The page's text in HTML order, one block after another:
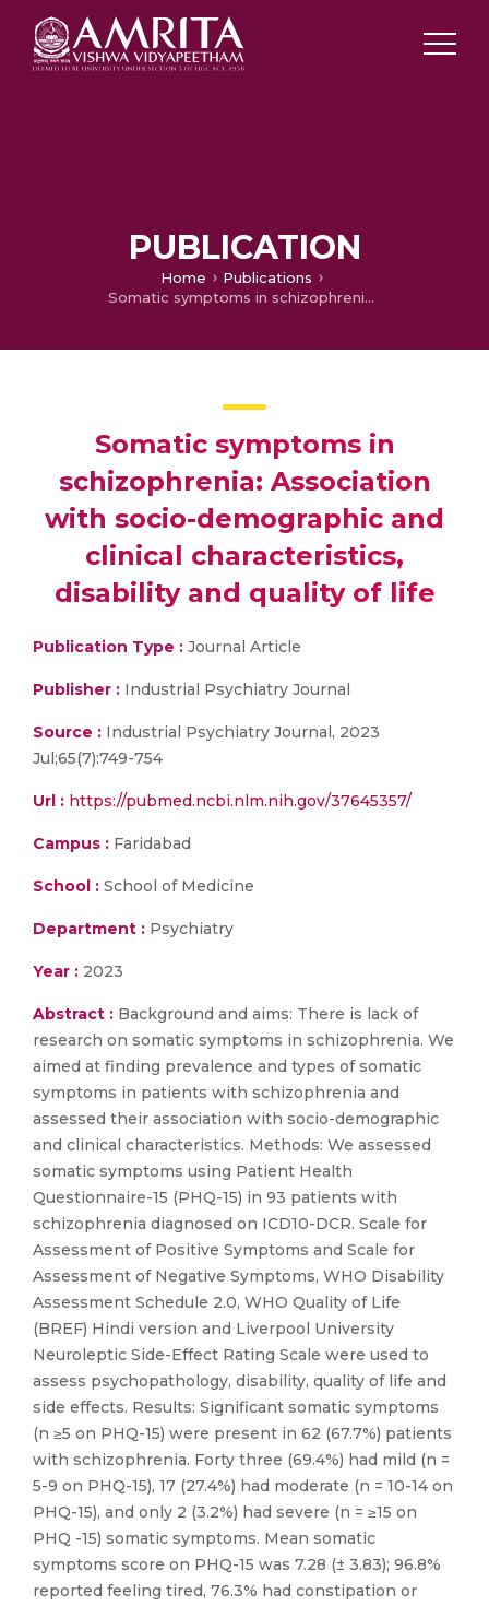
PUBLICATION
Home
Publications
Somatic symptoms in schizophrenia: Association with socio-demographic and clinical characteristics, disability and quality of life
Somatic symptoms in
schizophrenia: Association
with socio-demographic and
clinical characteristics,
disability and quality of life
Publication Type : Journal Article
Publisher : Industrial Psychiatry Journal
Source : Industrial Psychiatry Journal, 2023
Jul;65(7):749-754
Url : https://pubmed.ncbi.nlm.nih.gov/37645357/
Campus : Faridabad
School : School of Medicine
Department : Psychiatry
Year : 2023
Abstract : Background and aims: There is lack of
research on somatic symptoms in schizophrenia. We
aimed at finding prevalence and types of somatic
symptoms in patients with schizophrenia and
assessed their association with socio-demographic
and clinical characteristics. Methods: We assessed
somatic symptoms using Patient Health
Questionnaire-15 (PHQ-15) in 93 patients with
schizophrenia diagnosed on ICD10-DCR. Scale for
Assessment of Positive Symptoms and Scale for
Assessment of Negative Symptoms, WHO Disability
Assessment Schedule 2.0, WHO Quality of Life
(BREF) Hindi version and Liverpool University
Neuroleptic Side-Effect Rating Scale were used to
assess psychopathology, disability, quality of life and
side effects. Results: Significant somatic symptoms
(n ≥5 on PHQ-15) were present in 62 (67.7%) patients
with schizophrenia. Forty three (69.4%) had mild (n =
5-9 on PHQ-15), 17 (27.4%) had moderate (n = 10-14 on
PHQ-15), and only 2 (3.2%) had severe (n = ≥15 on
PHQ -15) somatic symptoms. Mean somatic
symptoms score on PHQ-15 was 7.28 (± 3.83); 96.8%
reported feeling tired, 76.3% had constipation or